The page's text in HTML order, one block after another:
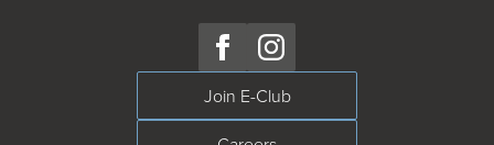
Join E-Club